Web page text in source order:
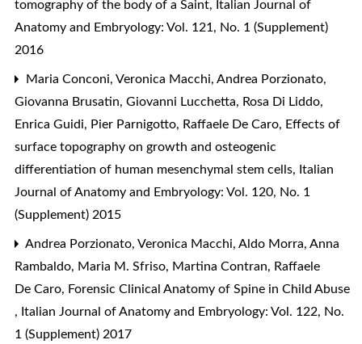
tomography of the body of a Saint, Italian Journal of
Anatomy and Embryology: Vol. 121, No. 1 (Supplement)
2016
Maria Conconi, Veronica Macchi, Andrea Porzionato,
Giovanna Brusatin, Giovanni Lucchetta, Rosa Di Liddo,
Enrica Guidi, Pier Parnigotto, Raffaele De Caro, Effects of
surface topography on growth and osteogenic
differentiation of human mesenchymal stem cells, Italian
Journal of Anatomy and Embryology: Vol. 120, No. 1
(Supplement) 2015
Andrea Porzionato, Veronica Macchi, Aldo Morra, Anna
Rambaldo, Maria M. Sfriso, Martina Contran, Raffaele
De Caro, Forensic Clinical Anatomy of Spine in Child Abuse
, Italian Journal of Anatomy and Embryology: Vol. 122, No.
1 (Supplement) 2017